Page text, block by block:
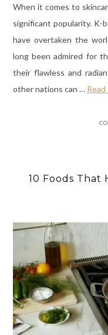
When it comes to
significant popularity. K-
have overtaken the
long been admired for
their flawless and
other nations can …
10 Foods That